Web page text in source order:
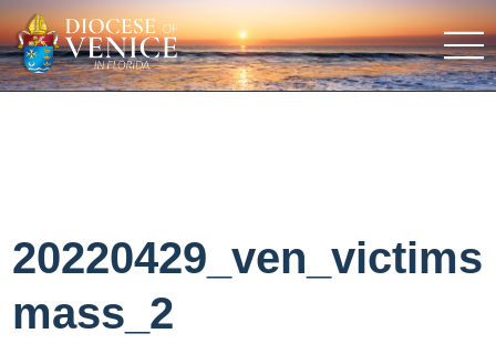
20220429_ven_victims
mass_2